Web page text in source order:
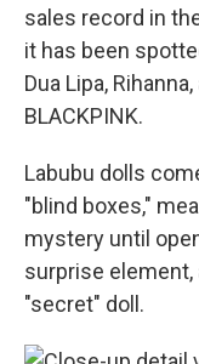
sales record in
it has been
Dua Lipa,
BLACKPINK.
Labubu dolls
"blind boxes,"
mystery until
surprise element,
"secret" doll.